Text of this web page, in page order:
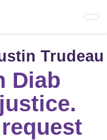
Trudeau
Diab